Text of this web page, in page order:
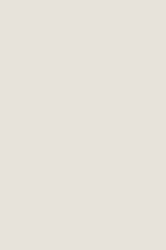
SW10 0AD